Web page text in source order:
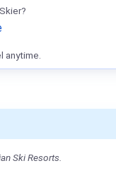
Ski Resorts.
anytime.